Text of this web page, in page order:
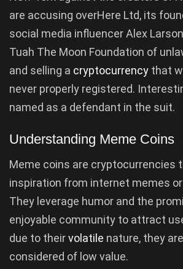
are accusing overHere Ltd, its
social media influencer Alex
Tuah The Moon Foundation of
and selling a cryptocurrency that
never properly registered.
named as a defendant in the suit.
Understanding Meme Coins
Meme coins are cryptocurrencies
inspiration from internet memes
They leverage humor and the
enjoyable community to attract
due to theirvolatile nature, they
considered of low value.